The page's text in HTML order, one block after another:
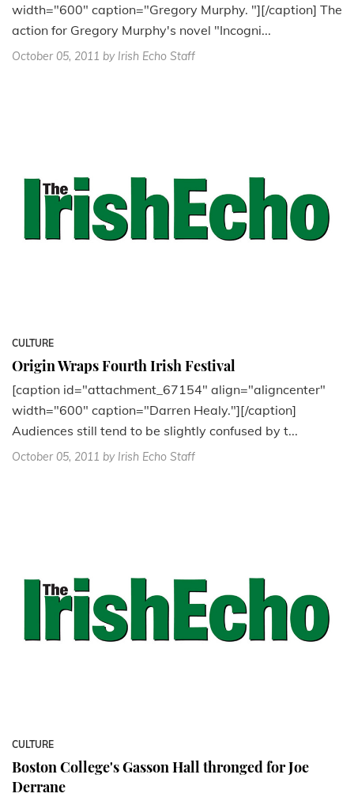
width="600" caption="Gregory Murphy. "][/caption] The
action for Gregory Murphy's novel "Incogni...
October 05, 2011 by Irish Echo Staff
CULTURE
Origin Wraps Fourth Irish Festival
[caption id="attachment_67154" align="aligncenter"
width="600" caption="Darren Healy."][/caption]
Audiences still tend to be slightly confused by t...
October 05, 2011 by Irish Echo Staff
CULTURE
Boston College's Gasson Hall thronged for Joe
Derrane